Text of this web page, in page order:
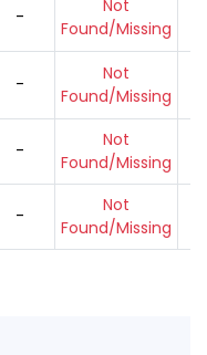
-
Not
Found/Missing
-
Not
Found/Missing
-
Not
Found/Missing
-
Not
Found/Missing